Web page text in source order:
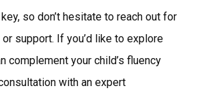
so don’t hesitate to reach out for
support. If you’d like to explore
complement your child’s fluency
with an expert